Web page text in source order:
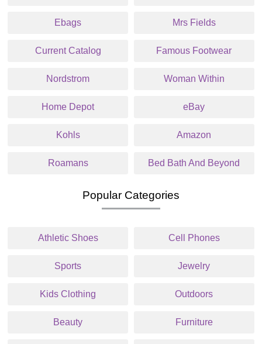
Ebags Mrs Fields
Current Catalog Famous Footwear
Nordstrom Woman Within
Home Depot eBay
Kohls Amazon
Roamans Bed Bath And Beyond
Popular Categories
Athletic Shoes Cell Phones
Sports Jewelry
Kids Clothing Outdoors
Beauty Furniture